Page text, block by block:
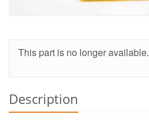
This part is no longer available.
Description